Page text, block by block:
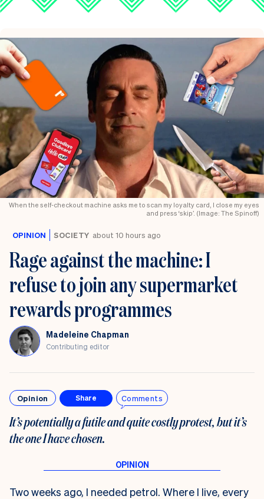
When the self-checkout machine asks me to scan my loyalty card, I close my eyes
and press ‘skip’. (Image: The Spinoff)
OPINION SOCIETY about 10 hours ago
Rage against the machine: I
refuse to join any supermarket
rewards programmes
Madeleine Chapman
Contributing editor
Opinion Share Comments
It’s potentially a futile and quite costly protest, but it’s
the one I have chosen.
Two weeks ago, I needed petrol. Where I live, every